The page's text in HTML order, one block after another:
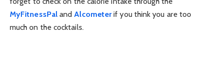
MyFitnessPalandAlcometerif you think you are too
much on the cocktails.